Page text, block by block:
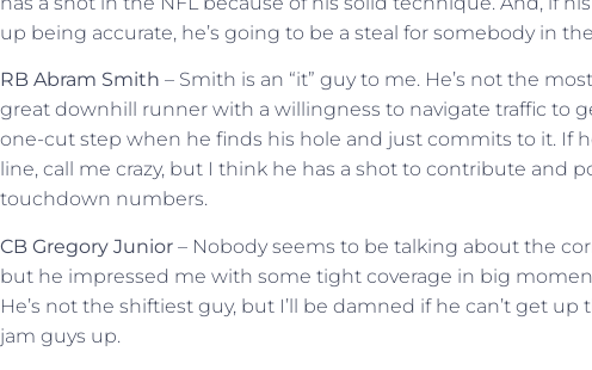
up being accurate, he’s going to be a steal for somebody in
RB Abram Smith – Smith is an “it” guy to me. He’s not the
great downhill runner with a willingness to navigate traffic to
one-cut step when he finds his hole and just commits to it. If
line, call me crazy, but I think he has a shot to contribute and
touchdown numbers.
CB Gregory Junior – Nobody seems to be talking about the
but he impressed me with some tight coverage in big
He’s not the shiftiest guy, but I’ll be damned if he can’t get
jam guys up.